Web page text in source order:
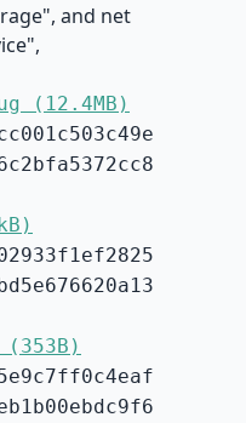
and net
(12.4MB)